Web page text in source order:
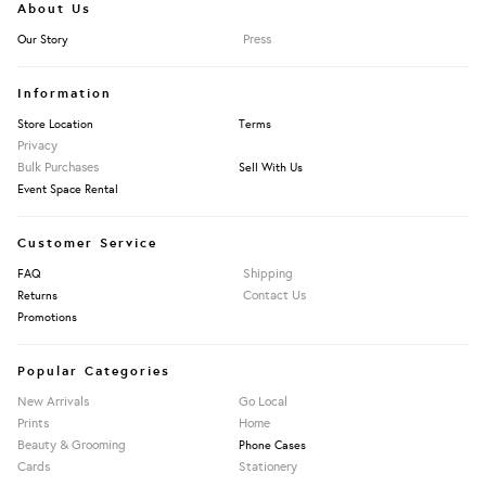
About Us
Our Story Press
Information
Store Location Terms
Privacy
Bulk Purchases
Sell With Us
Event Space Rental
Customer Service
FAQ Shipping
Returns Contact Us
Promotions
Popular Categories
New Arrivals
Go Local
Prints
Home
Beauty & Grooming
Phone Cases
Cards Stationery